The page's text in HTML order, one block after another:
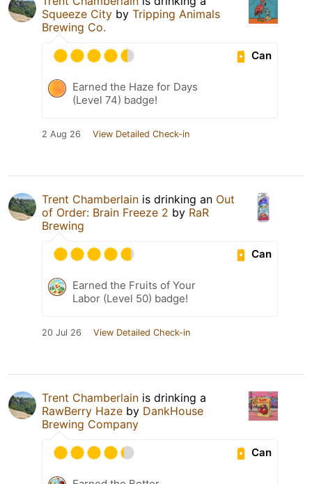
Squeeze City by Tripping Animals
Brewing Co.
Can
Earned the Haze for Days
(Level 74) badge!
2 Aug 26 View Detailed Check-in
Trent Chamberlain is drinking an Out
of Order: Brain Freeze 2 by RaR
Brewing
Can
Earned the Fruits of Your
Labor (Level 50) badge!
20 Jul 26 View Detailed Check-in
Trent Chamberlain is drinking a
RawBerry Haze by DankHouse
Brewing Company
Can